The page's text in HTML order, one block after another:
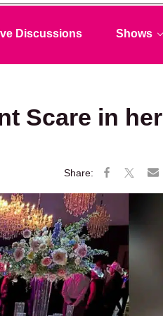
Discussions Shows
Scare in her